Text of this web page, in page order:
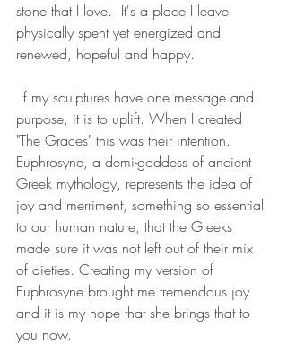
stone that I love.  It's a place I leave
physically spent yet energized and
renewed, hopeful and happy.
purpose, it is to uplift. When I created
"The Graces" this was their intention.
Euphrosyne, a demi-goddess of ancient
Greek mythology, represents the idea of
joy and merriment, something so essential
to our human nature, that the Greeks
made sure it was not left out of their mix
of dieties. Creating my version of
Euphrosyne brought me tremendous joy
and it is my hope that she brings that to
you now.